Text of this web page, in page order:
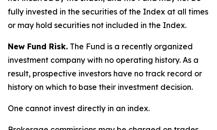
fully invested in the securities of the Index at all times
or may hold securities not included in the Index.
New Fund Risk. The Fund is a recently organized
investment company with no operating history. As a
result, prospective investors have no track record or
history on which to base their investment decision.
One cannot invest directly in an index.